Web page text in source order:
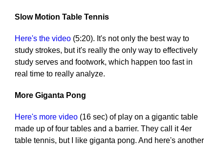
Slow Motion Table Tennis
Here's the video (5:20). It's not only the best way to
study strokes, but it's really the only way to effectively
study serves and footwork, which happen too fast in
real time to really analyze.
More Giganta Pong
Here's more video (16 sec) of play on a gigantic table
made up of four tables and a barrier. They call it 4er
table tennis, but I like giganta pong. And here's another